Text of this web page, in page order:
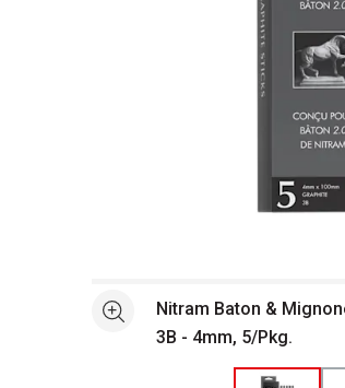
See moreNitram Baton &
3B - 4mm, 5/Pkg.